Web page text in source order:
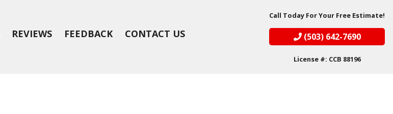
REVIEWS FEEDBACK CONTACT US
Call Today For Your Free Estimate!
(503) 642-7690
License #: CCB 88196